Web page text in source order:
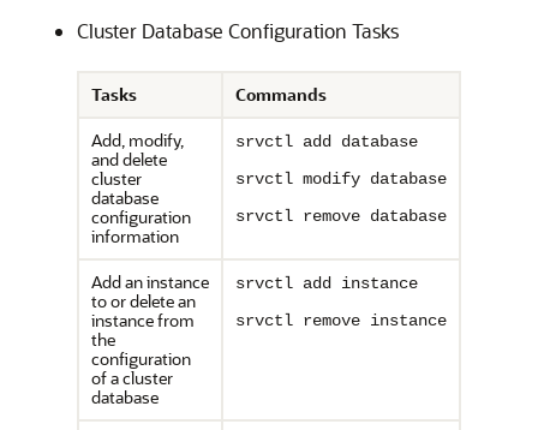
Cluster Database Configuration Tasks
Tasks
Commands
Add, modify,
and delete
cluster
database
configuration
information
srvctl add database
srvctl modify database
srvctl remove database
Add an instance
to or delete an
instance from
the
configuration
of a cluster
database
srvctl add instance
srvctl remove instance